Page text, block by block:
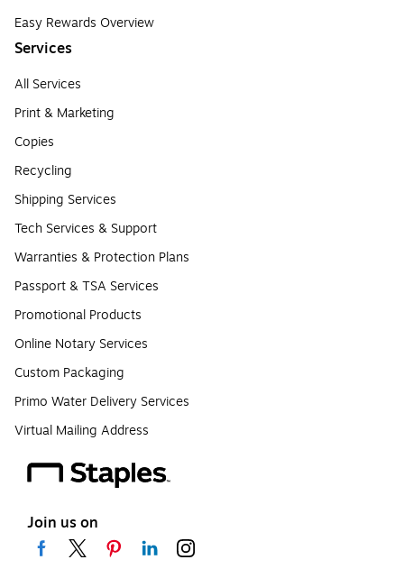
Easy Rewards Overview
Services
All Services
Print & Marketing
Copies
Recycling
Shipping Services
Tech Services & Support
Warranties & Protection Plans
Passport & TSA Services
Promotional Products
Online Notary Services
Custom Packaging
Primo Water Delivery Services
Virtual Mailing Address
Join us on